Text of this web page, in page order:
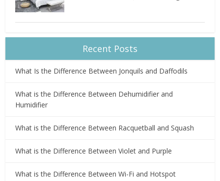
Recent Posts
What Is the Difference Between Jonquils and Daffodils
What is the Difference Between Dehumidifier and
Humidifier
What is the Difference Between Racquetball and Squash
What is the Difference Between Violet and Purple
What is the Difference Between Wi-Fi and Hotspot